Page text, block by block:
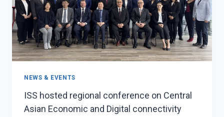
NEWS & EVENTS
ISS hosted regional conference on Central
Asian Economic and Digital connectivity